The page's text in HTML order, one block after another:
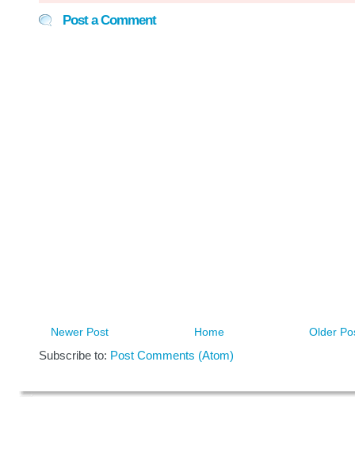
Post a Comment
Newer Post Older
Home
Subscribe to: Post Comments (Atom)